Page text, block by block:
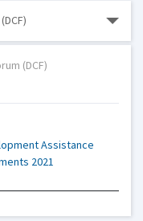
(DCF)
Assistance
2021